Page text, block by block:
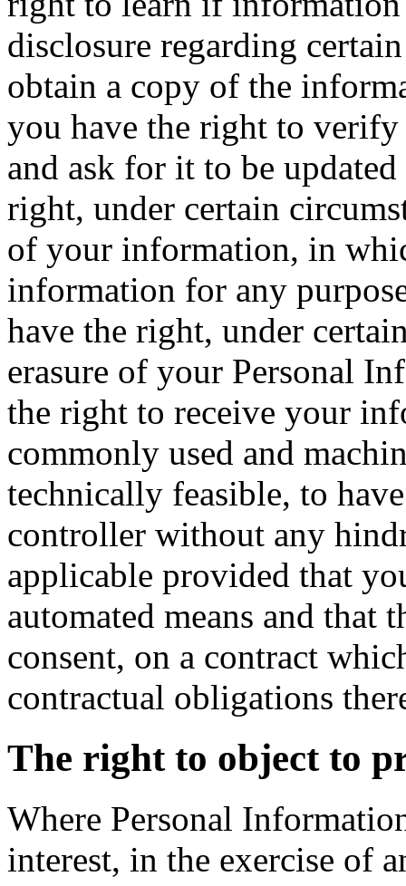
disclosure regarding
obtain a copy of the
you have the right to
and ask for it to be
right, under certain
of your information, in
information for any
have the right, under
erasure of your Personal
the right to receive your
commonly used and
technically feasible, to
controller without any
applicable provided that
automated means and that
consent, on a contract
contractual obligations
The right to object to
Where Personal
interest, in the exercise of